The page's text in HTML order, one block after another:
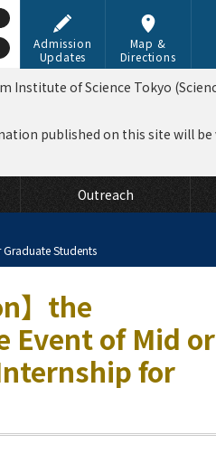
Admission
Updates
Map &
Directions
Outreach
of Science Tokyo
published on this site will
Graduate Students
】the
Event of Mid or
for